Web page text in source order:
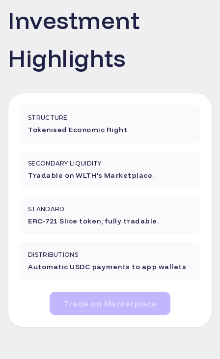
Investment
Highlights
STRUCTURE
Tokenised Economic Right
SECONDARY LIQUIDITY
Tradable on WLTH’s Marketplace.
STANDARD
ERC-721 Slice token, fully tradable.
DISTRIBUTIONS
Automatic USDC payments to app wallets
Trade on Marketplace